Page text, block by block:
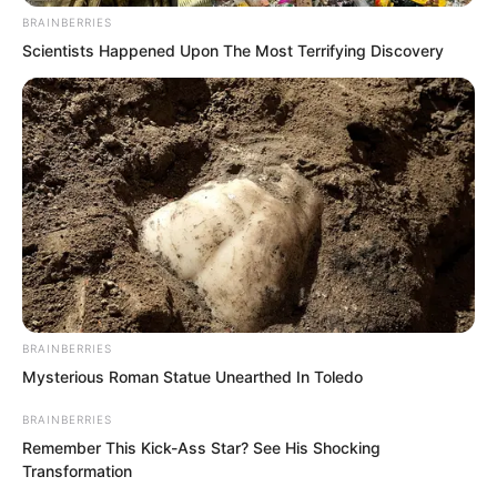
would believe your rumour?”
BRAINBERRIES
Scientists Happened Upon The Most Terrifying Discovery
BRAINBERRIES
Mysterious Roman Statue Unearthed In Toledo
BRAINBERRIES
Remember This Kick-Ass Star? See His Shocking
Transformation